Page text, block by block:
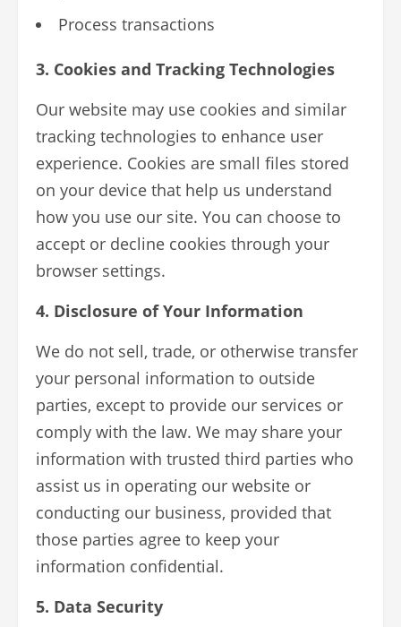
Process transactions
3. Cookies and Tracking Technologies
Our website may use cookies and similar
tracking technologies to enhance user
experience. Cookies are small files stored
on your device that help us understand
how you use our site. You can choose to
accept or decline cookies through your
browser settings.
4. Disclosure of Your Information
We do not sell, trade, or otherwise transfer
your personal information to outside
parties, except to provide our services or
comply with the law. We may share your
information with trusted third parties who
assist us in operating our website or
conducting our business, provided that
those parties agree to keep your
information confidential.
5. Data Security